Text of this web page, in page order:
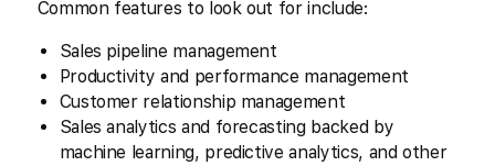
Common features to look out for include:
Sales pipeline management
Productivity and performance management
Customer relationship management
Sales analytics and forecasting backed by
machine learning, predictive analytics, and other